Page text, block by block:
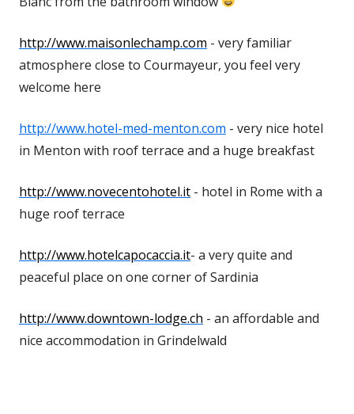
http://www.maisonlechamp.com - very familiar
atmosphere close to Courmayeur, you feel very
welcome here
http://www.hotel-med-menton.com - very nice hotel
in Menton with roof terrace and a huge breakfast
http://www.novecentohotel.it - hotel in Rome with a
huge roof terrace
http://www.hotelcapocaccia.it- a very quite and
peaceful place on one corner of Sardinia
http://www.downtown-lodge.ch - an affordable and
nice accommodation in Grindelwald